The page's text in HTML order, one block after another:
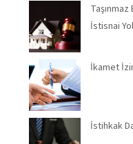
Taşınmaz
İstisnai
İkamet
İstihkak